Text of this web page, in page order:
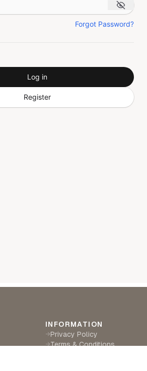
Forgot Password?
Log in
Register
INFORMATION
→Privacy Policy
→Terms & Conditions